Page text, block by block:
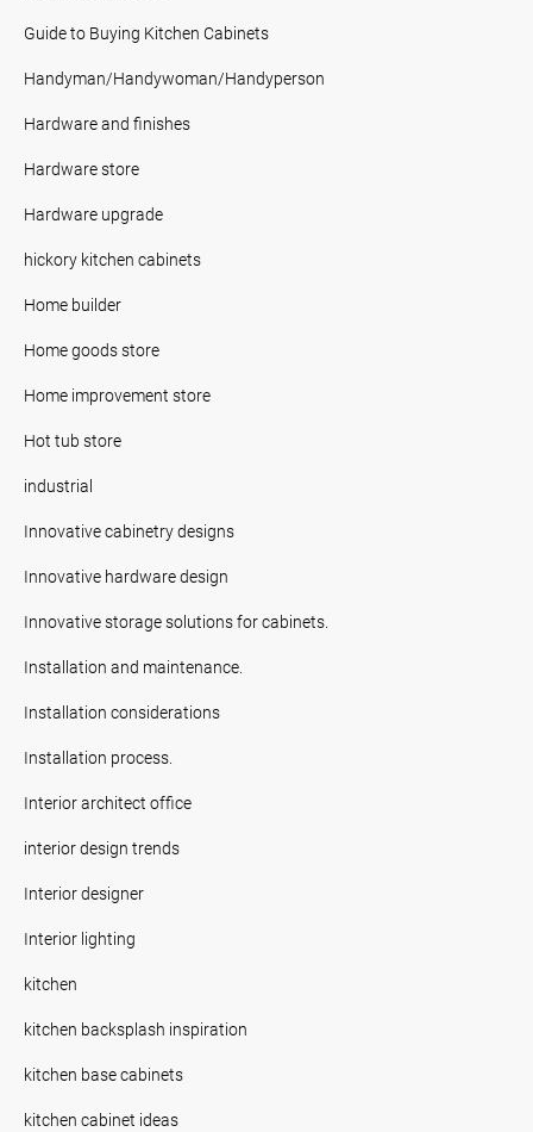
Guide to Buying Kitchen Cabinets
Handyman/Handywoman/Handyperson
Hardware and finishes
Hardware store
Hardware upgrade
hickory kitchen cabinets
Home builder
Home goods store
Home improvement store
Hot tub store
industrial
Innovative cabinetry designs
Innovative hardware design
Innovative storage solutions for cabinets.
Installation and maintenance.
Installation considerations
Installation process.
Interior architect office
interior design trends
Interior designer
Interior lighting
kitchen
kitchen backsplash inspiration
kitchen base cabinets
kitchen cabinet ideas